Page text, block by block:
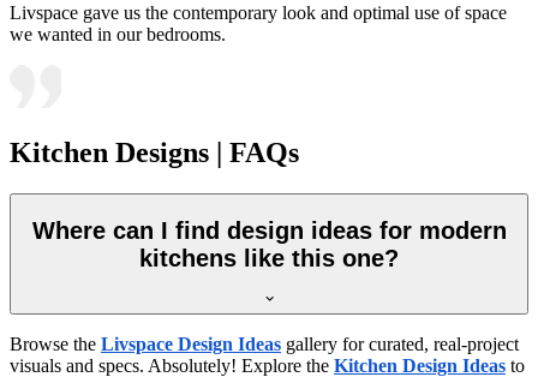
Livspace gave us the contemporary look and optimal use of space
we wanted in our bedrooms.
Kitchen Designs | FAQs
Where can I find design ideas for modern
kitchens like this one?
Browse the Livspace Design Ideas gallery for curated, real-project
visuals and specs. Absolutely! Explore the Kitchen Design Ideas to